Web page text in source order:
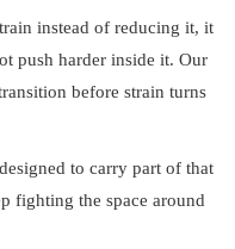
instead of reducing it, it
push harder inside it. Our
before strain turns
to carry part of that
fighting the space around